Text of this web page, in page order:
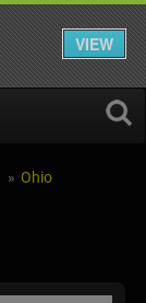
Ohio
VIEW